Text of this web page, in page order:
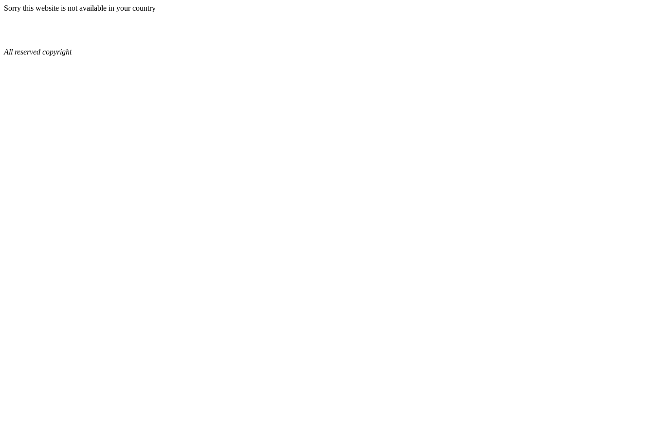
Sorry this website is not available in your country
All reserved copyright